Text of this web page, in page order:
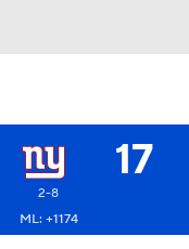
17
2-8
ML: +1174